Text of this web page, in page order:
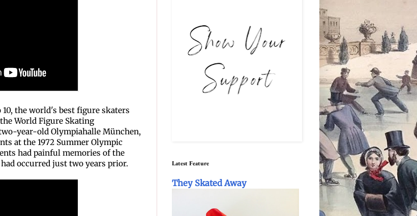
10, the world's best figure skaters
World Figure Skating
year-old Olympiahalle München,
at the 1972 Summer Olympic
had painful memories of the
occurred just two years prior.
Latest Feature
They Skated Away